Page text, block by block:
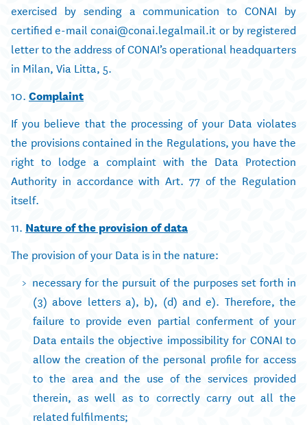
exercised by sending a communication to CONAI by
certified e-mail conai@conai.legalmail.it or by registered
letter to the address of CONAI’s operational headquarters
in Milan, Via Litta, 5.
10. Complaint
If you believe that the processing of your Data violates
the provisions contained in the Regulations, you have the
right to lodge a complaint with the Data Protection
Authority in accordance with Art. 77 of the Regulation
itself.
11. Nature of the provision of data
The provision of your Data is in the nature:
necessary for the pursuit of the purposes set forth in
(3) above letters a), b), (d) and e). Therefore, the
failure to provide even partial conferment of your
Data entails the objective impossibility for CONAI to
allow the creation of the personal profile for access
to the area and the use of the services provided
therein, as well as to correctly carry out all the
related fulfilments;